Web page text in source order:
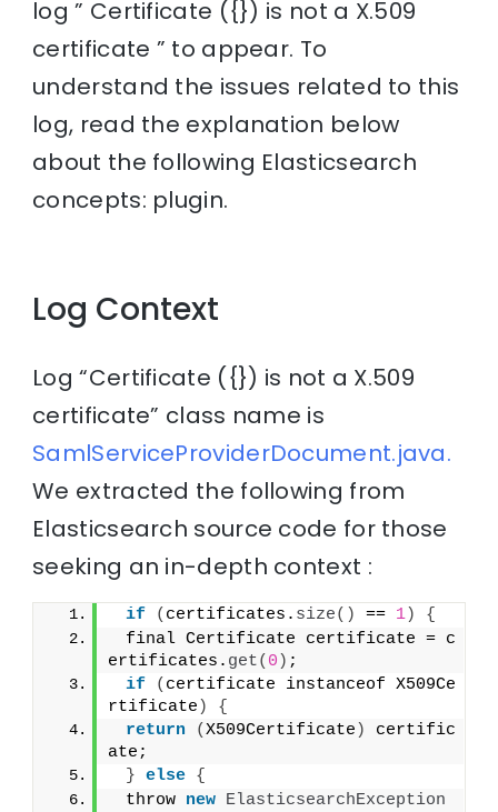
log ” Certificate ({}) is not a X.509
certificate ” to appear. To
understand the issues related to this
log, read the explanation below
about the following Elasticsearch
concepts: plugin.
Log Context
Log “Certificate ({}) is not a X.509
certificate” class name is
SamlServiceProviderDocument.java.
We extracted the following from
Elasticsearch source code for those
seeking an in-depth context :
if ( certificates. size() == 1)
{
final Certificate certificate = c
ertificates. get( 0 ) ;
if
( certificate instanceof X509Ce
rtificate )
{
return
(X509Certificate )
certific
ate;
} else {
throw new ElasticsearchException